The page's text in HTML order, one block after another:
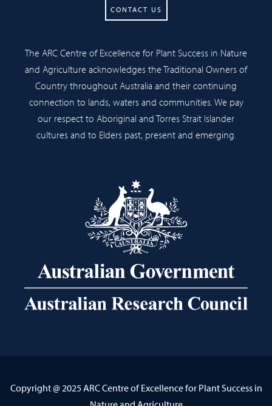
CONTACT US
The ARC Centre of Excellence for Plant Success in Nature
and Agriculture acknowledges the Traditional Owners of
Country throughout Australia and their continuing
connection to lands, waters and communities. We pay
our respect to Aboriginal and Torres Strait Islander
cultures and to Elders past, present and emerging.
Copyright @ 2025 ARC Centre of Excellence for Plant Success in